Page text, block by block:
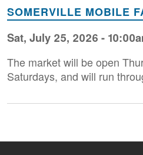
SOMERVILLE MOBILE
Sat, July 25, 2026 -
The market will be open
Saturdays, and will run